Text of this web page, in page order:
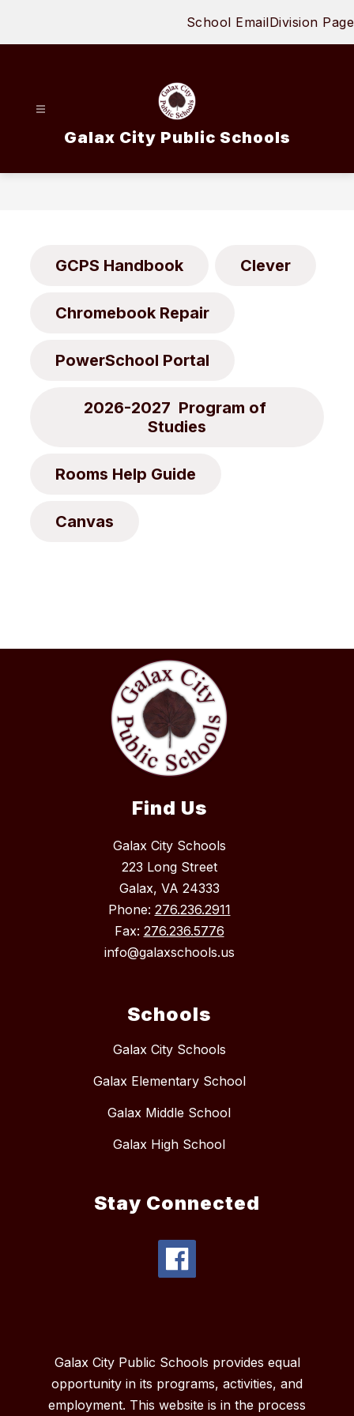
School EmailDivision Page
Galax City Public Schools
GCPS Handbook Clever
Chromebook Repair
PowerSchool Portal
2026-2027  Program of
Studies
Rooms Help Guide
Canvas
Find Us
Galax City Schools
223 Long Street
Galax, VA 24333
Phone: 276.236.2911
Fax: 276.236.5776
info@galaxschools.us
Schools
Galax City Schools
Galax Elementary School
Galax Middle School
Galax High School
Stay Connected
Galax City Public Schools provides equal
opportunity in its programs, activities, and
employment. This website is in the process